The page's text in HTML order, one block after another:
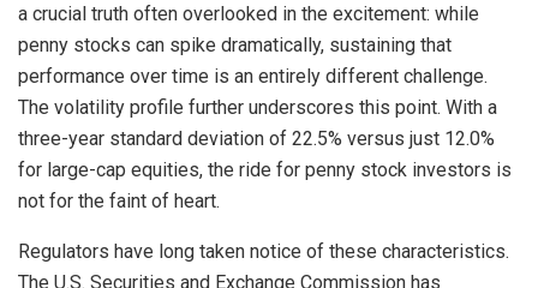
a crucial truth often overlooked in the excitement: while
penny stocks can spike dramatically, sustaining that
performance over time is an entirely different challenge.
The volatility profile further underscores this point. With a
three-year standard deviation of 22.5% versus just 12.0%
for large-cap equities, the ride for penny stock investors is
not for the faint of heart.
Regulators have long taken notice of these characteristics.
The U.S. Securities and Exchange Commission has